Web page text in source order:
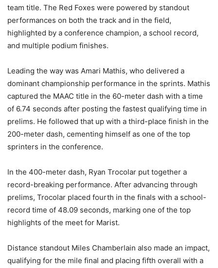
team title. The Red Foxes were powered by standout
performances on both the track and in the field,
highlighted by a conference champion, a school record,
and multiple podium finishes.
Leading the way was Amari Mathis, who delivered a
dominant championship performance in the sprints. Mathis
captured the MAAC title in the 60-meter dash with a time
of 6.74 seconds after posting the fastest qualifying time in
prelims. He followed that up with a third-place finish in the
200-meter dash, cementing himself as one of the top
sprinters in the conference.
In the 400-meter dash, Ryan Trocolar put together a
record-breaking performance. After advancing through
prelims, Trocolar placed fourth in the finals with a school-
record time of 48.09 seconds, marking one of the top
highlights of the meet for Marist.
Distance standout Miles Chamberlain also made an impact,
qualifying for the mile final and placing fifth overall with a